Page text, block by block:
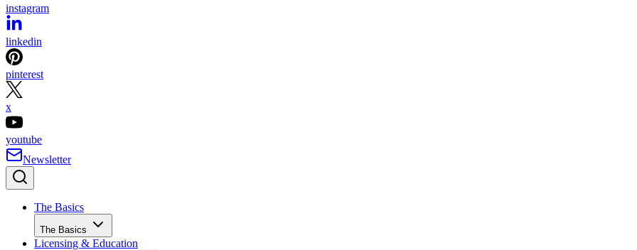
instagram
linkedin
pinterest
x
youtube
Newsletter
The Basics
The Basics
Licensing & Education